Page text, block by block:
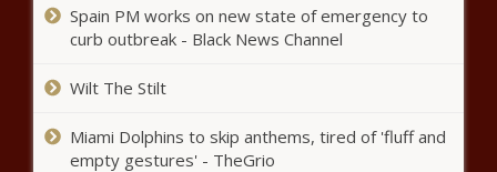
for 30 days - Illinois - The Black
Chronicle
Black Chronicle
Spain PM works on new state of emergency to
curb outbreak - Black News Channel
Wilt The Stilt
Miami Dolphins to skip anthems, tired of 'fluff and
empty gestures' - TheGrio